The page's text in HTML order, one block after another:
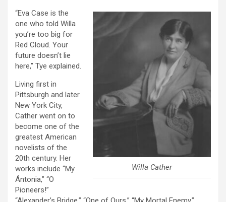
Willa Cather
“Eva Case is the
one who told Willa
you’re too big for
Red Cloud. Your
future doesn’t lie
here,” Tye explained.
Living first in
Pittsburgh and later
New York City,
Cather went on to
become one of the
greatest American
novelists of the
20th century. Her
works include “My
Ántonia,” “O
Pioneers!”